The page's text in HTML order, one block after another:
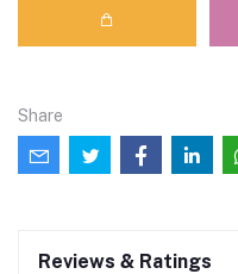
Share
Reviews & Ratings